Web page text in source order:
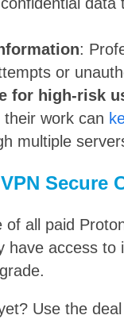
:
or
for high-risk
work can
multiple
Secure
all paid
have access
Use the